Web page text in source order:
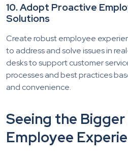
10. Adopt Proactive
Solutions
Create robust employee
to address and solve issues in
desks to support customer
processes and best practices
and convenience.
Seeing the
Employee